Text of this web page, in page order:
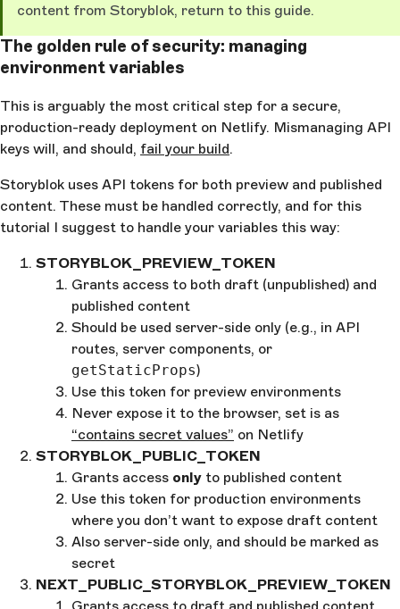
content from Storyblok, return to this guide.
The golden rule of security: managing
environment variables
This is arguably the most critical step for a secure,
production-ready deployment on Netlify. Mismanaging API
keys will, and should, fail your build.
Storyblok uses API tokens for both preview and published
content. These must be handled correctly, and for this
tutorial I suggest to handle your variables this way:
STORYBLOK_PREVIEW_TOKEN
Grants access to both draft (unpublished) and
published content
Should be used server-side only (e.g., in API
routes, server components, or
getStaticProps)
Use this token for preview environments
Never expose it to the browser, set is as
“contains secret values” on Netlify
STORYBLOK_PUBLIC_TOKEN
Grants access only to published content
Use this token for production environments
where you don’t want to expose draft content
Also server-side only, and should be marked as
secret
NEXT_PUBLIC_STORYBLOK_PREVIEW_TOKEN
Grants access to draft and published content,